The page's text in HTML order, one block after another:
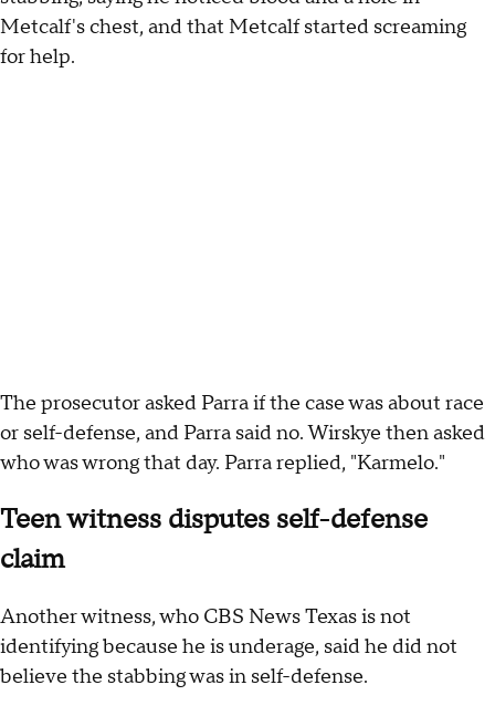
Metcalf's chest, and that Metcalf started screaming
for help.
The prosecutor asked Parra if the case was about race
or self-defense, and Parra said no. Wirskye then asked
who was wrong that day. Parra replied, "Karmelo."
Teen witness disputes self-defense
claim
Another witness, who CBS News Texas is not
identifying because he is underage, said he did not
believe the stabbing was in self-defense.